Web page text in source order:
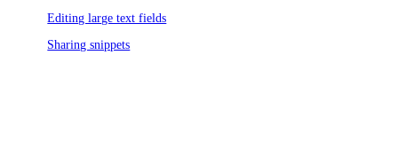
Editing large text fields
Sharing snippets